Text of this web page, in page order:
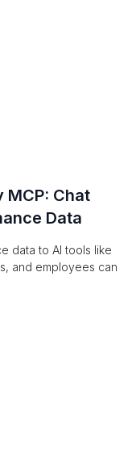
MCP: Chat
Data
data to AI tools like
and employees can